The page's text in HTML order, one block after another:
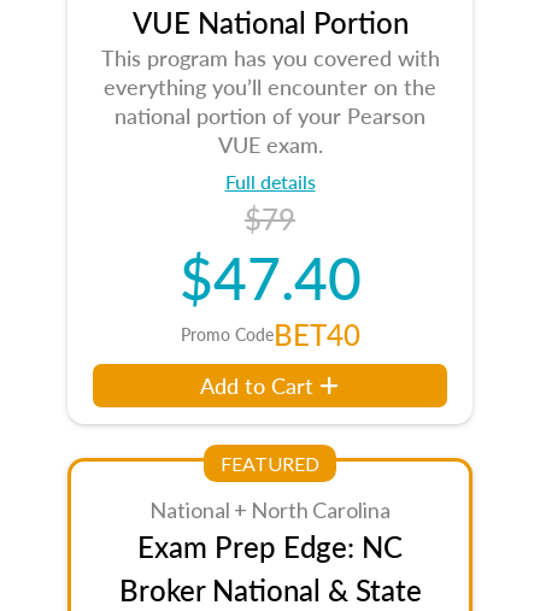
VUE National Portion
This program has you covered with
everything you’ll encounter on the
national portion of your Pearson
VUE exam.
Full details
$79
$47.40
Promo CodeBET40
Add to Cart
FEATURED
National + North Carolina
Exam Prep Edge: NC
Broker National & State